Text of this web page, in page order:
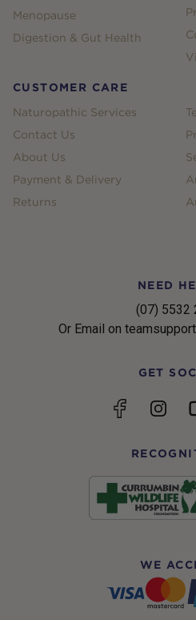
Menopause
Digestion & Gut Health
CUSTOMER CARE
Naturopathic Services
Contact Us
About Us
Payment & Delivery
Returns
NEED
(07) 5532
Or Email on
GET
Facebook
WE